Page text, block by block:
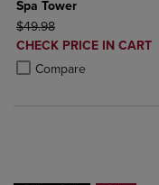
Spa Tower
ORIGINAL PRICE
$49.98
DISCOUNTED
PRICE
CHECK PRICE IN CART
Compare
Product added, Select 2
Product removed,